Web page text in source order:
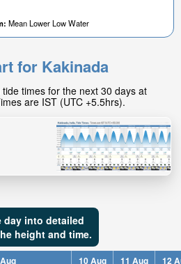
Mean Lower Low Water
for Kakinada
times for the next 30 days at
are IST (UTC +5.5hrs).
day into detailed
height and time.
10 Aug 11 Aug 12